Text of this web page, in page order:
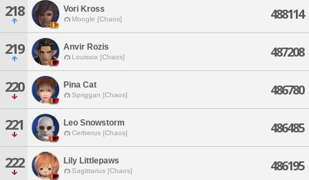
218 Vori Kross
Moogle [Chaos] 488114
219 Anvir Rozis
Louisoix [Chaos] 487208
220 Pina Cat
Spriggan [Chaos] 486780
221 Leo Snowstorm
Cerberus [Chaos] 486485
222 Lily Littlepaws
Sagittarius [Chaos] 486195